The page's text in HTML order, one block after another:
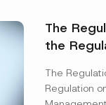
The
the
Systems
The
Regulation
Name*